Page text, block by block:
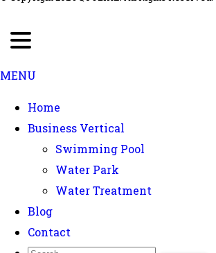
MENU
Home
Business Vertical
Swimming Pool
Water Park
Water Treatment
Blog
Contact